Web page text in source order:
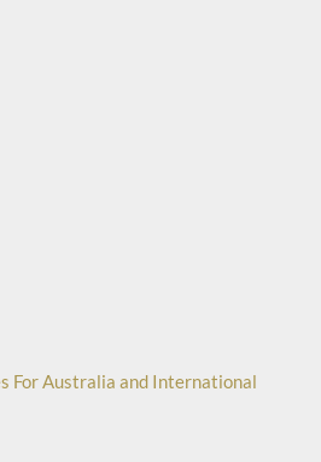
For Australia and International